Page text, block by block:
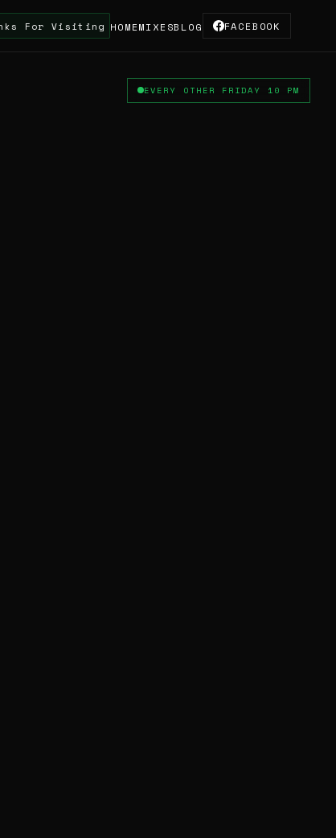
The Site & Supporting The Truskool
HOMEMIXESBLOG FACEBOOK
EVERY OTHER FRIDAY 10 PM